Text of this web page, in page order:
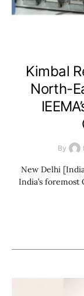
Kimbal
North-
By
New Delhi
India’s